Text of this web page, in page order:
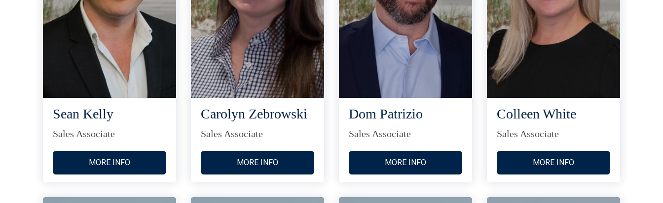
Sean Kelly
Sales Associate
MORE INFO
Carolyn Zebrowski
Sales Associate
MORE INFO
Dom Patrizio
Sales Associate
MORE INFO
Colleen White
Sales Associate
MORE INFO